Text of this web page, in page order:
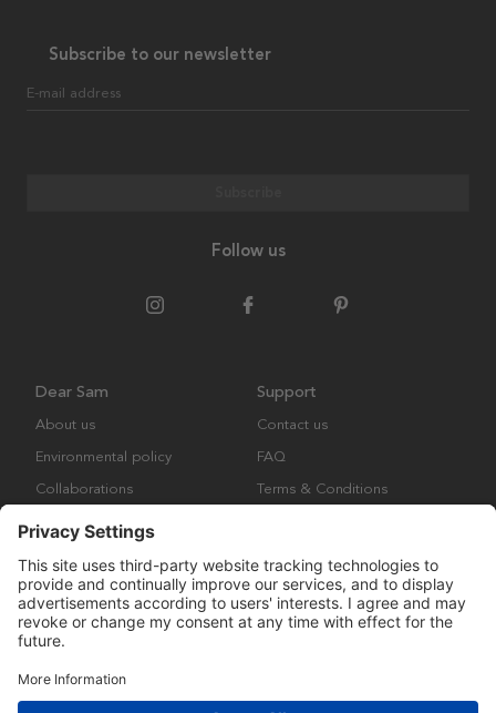
Subscribe to our newsletter
E-mail address
Follow us
Dear Sam
About us
Environmental policy
Collaborations
Support
Contact us
FAQ
Terms & Conditions
Copyright © Many Brands Europe AB 2023. All rights are reserved.